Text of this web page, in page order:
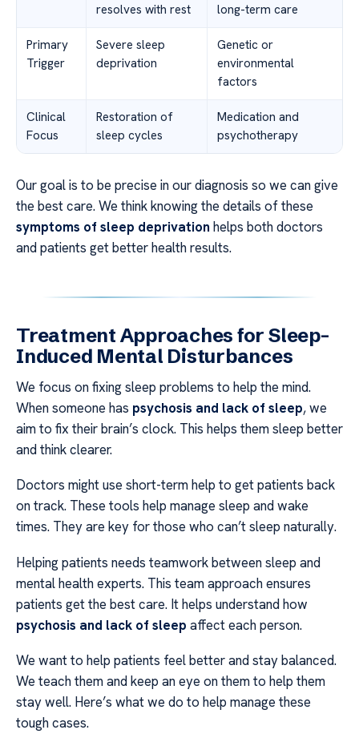
resolves with rest
long-term care
Primary
Trigger
Severe sleep
deprivation
Genetic or
environmental
factors
Clinical
Focus
Restoration of
sleep cycles
Medication and
psychotherapy
Our goal is to be precise in our diagnosis so we can give
the best care. We think knowing the details of these
symptoms of sleep deprivation helps both doctors
and patients get better health results.
Treatment Approaches for Sleep-
Induced Mental Disturbances
We focus on fixing sleep problems to help the mind.
When someone has psychosis and lack of sleep, we
aim to fix their brain’s clock. This helps them sleep better
and think clearer.
Doctors might use short-term help to get patients back
on track. These tools help manage sleep and wake
times. They are key for those who can’t sleep naturally.
Helping patients needs teamwork between sleep and
mental health experts. This team approach ensures
patients get the best care. It helps understand how
psychosis and lack of sleep affect each person.
We want to help patients feel better and stay balanced.
We teach them and keep an eye on them to help them
stay well. Here’s what we do to help manage these
tough cases.